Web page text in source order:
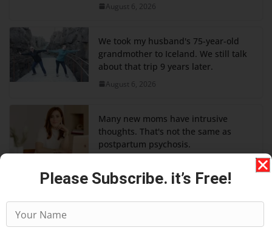
August 6, 2026
We took my husband's 75-year-old
grandmother to Iceland. We still talk
about that trip 9 years later.
August 6, 2026
Many new moms have intrusive
thoughts. That's not the same as
postpartum psychosis.
Please Subscribe. it’s Free!